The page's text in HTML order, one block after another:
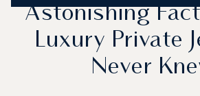
Astonishing
Luxury Private
Never